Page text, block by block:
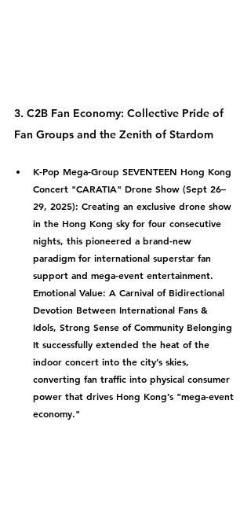
3. C2B Fan Economy: Collective Pride of
Fan Groups and the Zenith of Stardom
K-Pop Mega-Group SEVENTEEN Hong Kong
Concert "CARATIA" Drone Show (Sept 26–
29, 2025): Creating an exclusive drone show
in the Hong Kong sky for four consecutive
nights, this pioneered a brand-new
paradigm for international superstar fan
support and mega-event entertainment.
Emotional Value: A Carnival of Bidirectional
Devotion Between International Fans &
Idols, Strong Sense of Community Belonging
It successfully extended the heat of the
indoor concert into the city’s skies,
converting fan traffic into physical consumer
power that drives Hong Kong’s "mega-event
economy."